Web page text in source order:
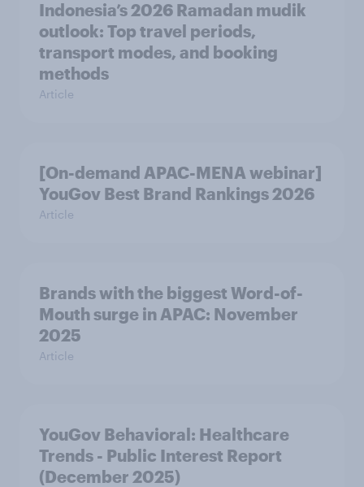
Indonesia’s 2026 Ramadan mudik
outlook: Top travel periods,
transport modes, and booking
methods
Article
[On-demand APAC-MENA webinar]
YouGov Best Brand Rankings 2026
Article
Brands with the biggest Word-of-
Mouth surge in APAC: November
2025
Article
YouGov Behavioral: Healthcare
Trends - Public Interest Report
(December 2025)